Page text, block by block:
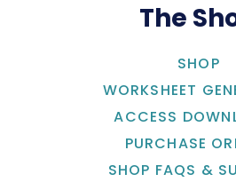
The
SHOP
WORKSHEET
ACCESS
PURCHASE
SHOP FAQS &